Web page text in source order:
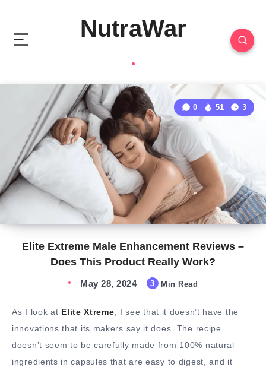
NutraWar
Elite Extreme Male Enhancement Reviews –
Does This Product Really Work?
0 51 3
May 28, 2024 3 Min Read
As I look at Elite Xtreme , I see that it doesn’t have the
innovations that its makers say it does. The recipe
doesn’t seem to be carefully made from 100% natural
ingredients in capsules that are easy to digest, and it